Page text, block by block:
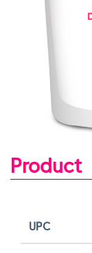
Product
UPC